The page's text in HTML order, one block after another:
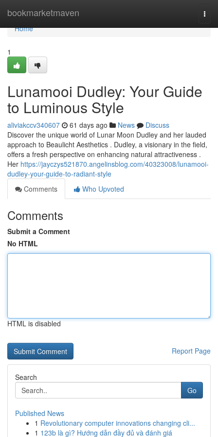
bookmarketmaven
Home
Home
1
Lunamooi Dudley: Your Guide
to Luminous Style
aliviakccv340607 61 days ago News
Discuss
Discover the unique world of Lunar Moon Dudley and her lauded
approach to Beaulicht Aesthetics . Dudley, a visionary in the field,
offers a fresh perspective on enhancing natural attractiveness .
Her https://jayczys521870.angelinsblog.com/40323008/lunamooi-
dudley-your-guide-to-radiant-style
Comments
Who Upvoted
Comments
Submit a Comment
No HTML
HTML is disabled
Report Page
Search
Go
Published News
1 Revolutionary computer innovations changing cli...
1 123b là gì? Hướng dẫn đầy đủ và đánh giá